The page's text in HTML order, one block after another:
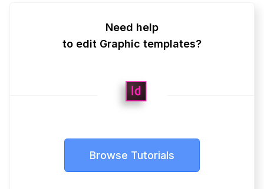
Need help
to edit Graphic templates?
Browse Tutorials